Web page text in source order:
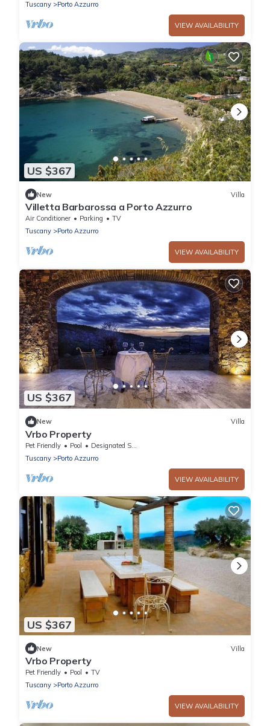
Tuscany Porto Azzurro
VIEW AVAILABILITY
US $367
New Villa
Villetta Barbarossa a Porto Azzurro
Air Conditioner Parking
TV
Tuscany
Porto Azzurro
VIEW AVAILABILITY
US $367
New Villa
Vrbo Property
Pet Friendly Pool
Designated Smoking Area
Tuscany
Porto Azzurro
VIEW AVAILABILITY
US $367
New Villa
Vrbo Property
Pet Friendly Pool
TV
Tuscany
Porto Azzurro
VIEW AVAILABILITY